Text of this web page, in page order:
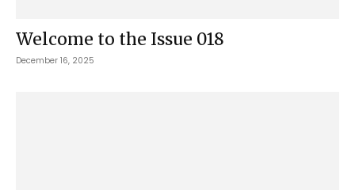
Welcome to the Issue 018
December 16, 2025